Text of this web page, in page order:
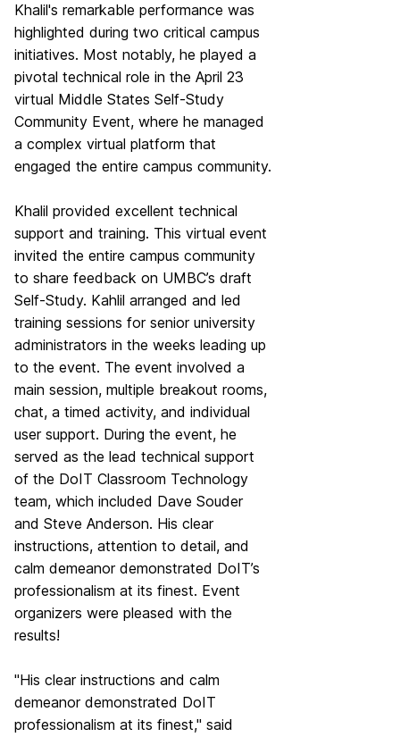
Khalil's remarkable performance was
highlighted during two critical campus
initiatives. Most notably, he played a
pivotal technical role in the April 23
virtual Middle States Self-Study
Community Event, where he managed
a complex virtual platform that
engaged the entire campus community.
Khalil provided excellent technical
support and training. This virtual event
invited the entire campus community
to share feedback on UMBC’s draft
Self-Study. Kahlil arranged and led
training sessions for senior university
administrators in the weeks leading up
to the event. The event involved a
main session, multiple breakout rooms,
chat, a timed activity, and individual
user support. During the event, he
served as the lead technical support
of the DoIT Classroom Technology
team, which included Dave Souder
and Steve Anderson. His clear
instructions, attention to detail, and
calm demeanor demonstrated DoIT’s
professionalism at its finest. Event
organizers were pleased with the
results!
"His clear instructions and calm
demeanor demonstrated DoIT
professionalism at its finest," said